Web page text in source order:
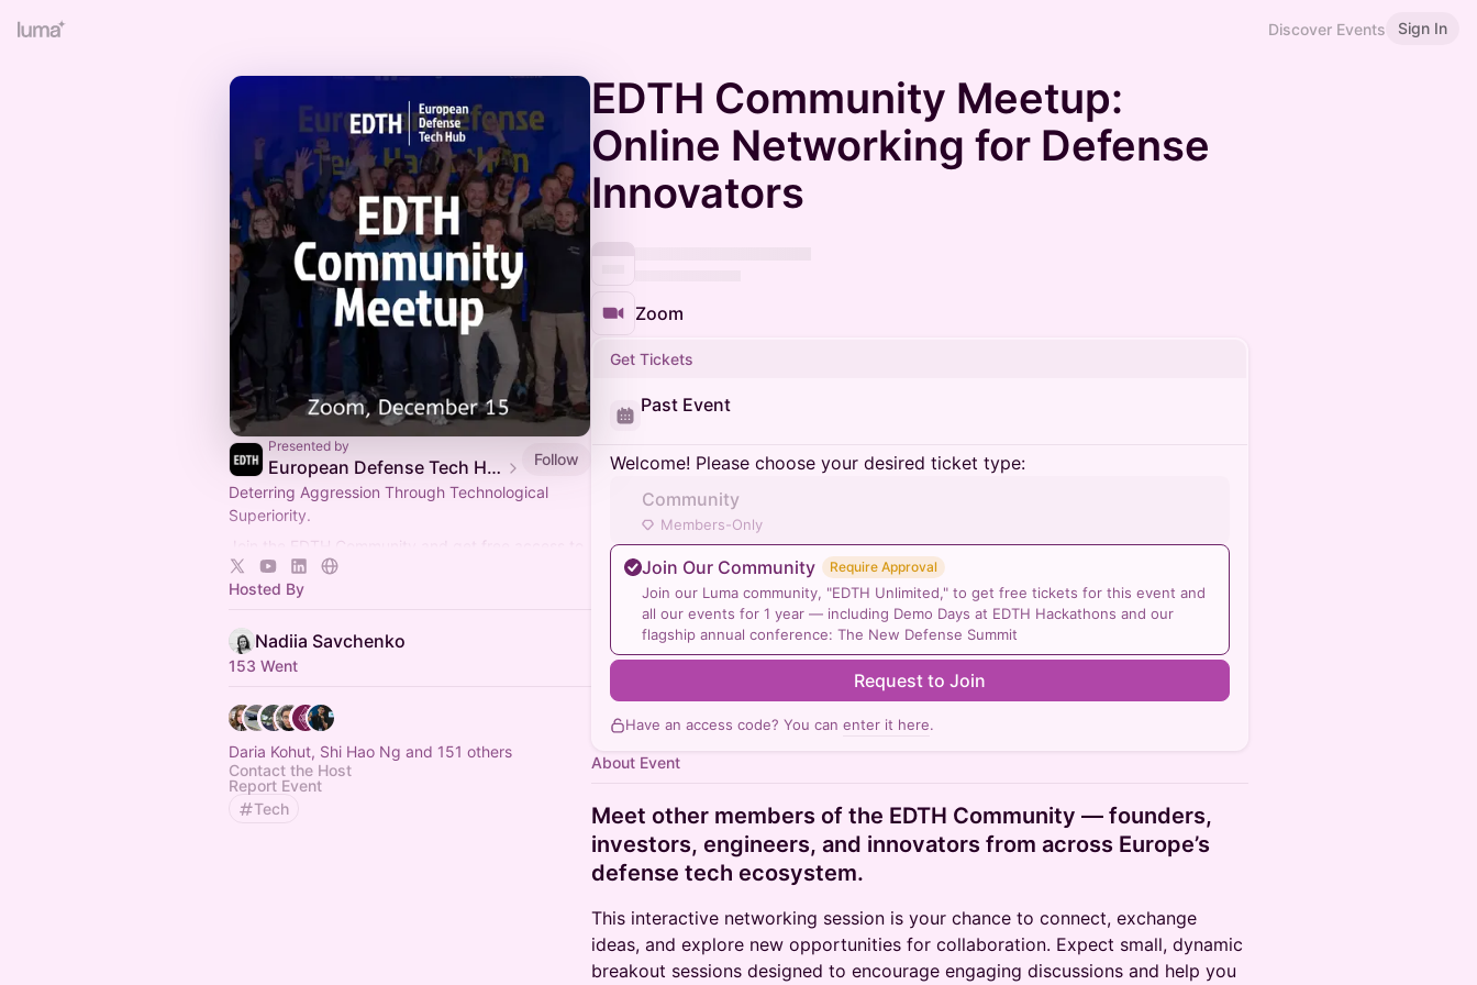
Discover Events Sign In
Presented by
European Defense Tech Hub
Follow
Deterring Aggression Through Technological
Superiority.
Join the EDTH Community and ​get free access to
all EDTH Community events for one year:
https://community.eurodefense.tech/
Hosted By
Nadiia Savchenko
153 Went
Daria Kohut, Shi Hao Ng and 151 others
Contact the Host
Report Event
Tech
EDTH Community Meetup:
Online Networking for Defense
Innovators
Zoom
Get Tickets
Past Event
Welcome! Please choose your desired ticket type:
Community
Members-Only
Join Our Community Require Approval
Join our Luma community, "EDTH Unlimited," to get free tickets for this event and
all our events for 1 year — including Demo Days at EDTH Hackathons and our
flagship annual conference: The New Defense Summit
Request to Join
Have an access code? You can enter it here.
About Event
Meet other members of the EDTH Community — founders,
investors, engineers, and innovators from across Europe’s
defense tech ecosystem.
This interactive networking session is your chance to connect, exchange
ideas, and explore new opportunities for collaboration. Expect small, dynamic
breakout sessions designed to encourage engaging discussions and help you